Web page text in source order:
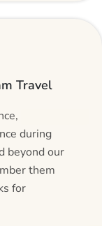
Travel
during
beyond our
them
for